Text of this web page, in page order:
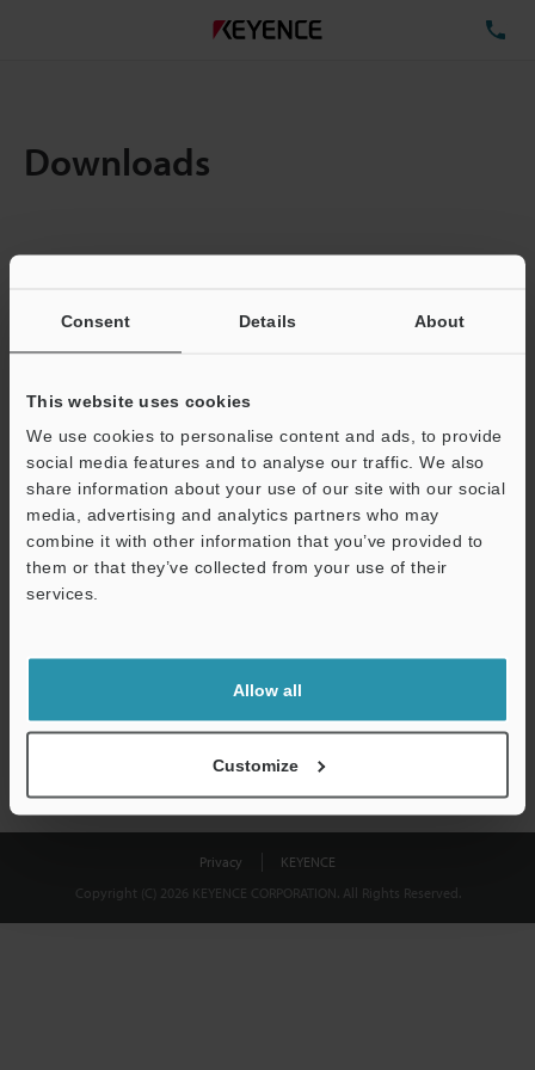
Consent Details About
This website uses cookies
We use cookies to personalise content and ads, to provide
social media features and to analyse our traffic. We also
share information about your use of our site with our social
media, advertising and analytics partners who may
combine it with other information that you’ve provided to
them or that they’ve collected from your use of their
services.
Allow all
Customize
Downloads
Total File Size :
Business E-mail Address(required)
Download
shared.
Privacy
KEYENCE
Copyright (C) 2026 KEYENCE CORPORATION. All Rights Reserved.